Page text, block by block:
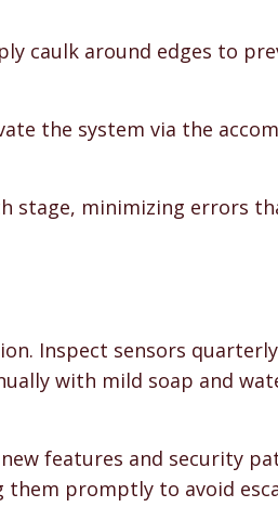
caulk around edges to
the system via the
stage, minimizing errors
Inspect sensors
with mild soap and
features and security
them promptly to avoid